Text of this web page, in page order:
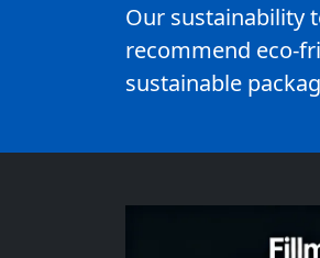
Our sustainability
recommend eco-
sustainable